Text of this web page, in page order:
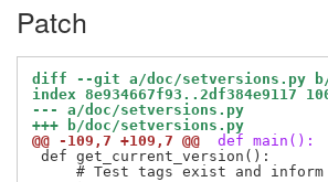
Patch
diff --git a/doc/setversions.py b/
index 8e934667f93..2df384e9117
--- a/doc/setversions.py
+++ b/doc/setversions.py
@@ -109,7 +109,7 @@
def main():
def get_current_version():
# Test tags exist and